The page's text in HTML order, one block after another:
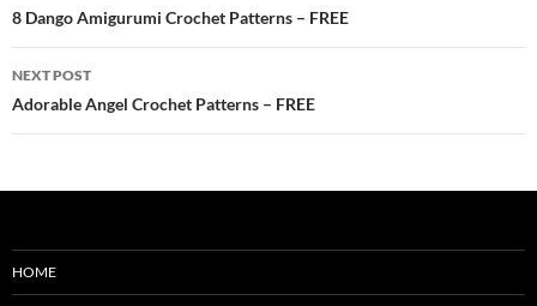
navigation
8 Dango Amigurumi Crochet Patterns – FREE
NEXT POST
Adorable Angel Crochet Patterns – FREE
HOME